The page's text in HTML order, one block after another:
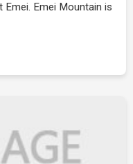
Emei Mountain is